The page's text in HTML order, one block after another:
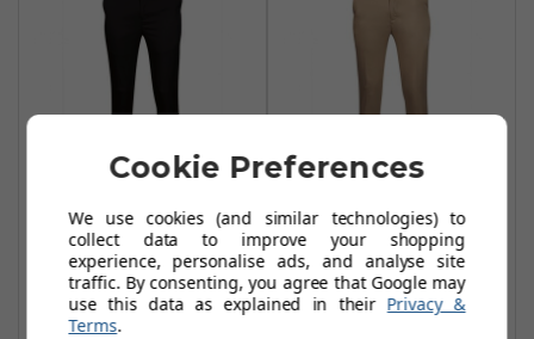
Glenmuir
Cuthberts
Trousers - Navy
£34.99£55.00
Glenmuir
Cuthberts
Trousers - Khaki
£34.99£55.00
Cookie Preferences
We use cookies (and similar technologies) to
collect data to improve your shopping
experience, personalise ads, and analyse site
traffic. By consenting, you agree that Google may
use this data as explained in their Privacy &
Terms.